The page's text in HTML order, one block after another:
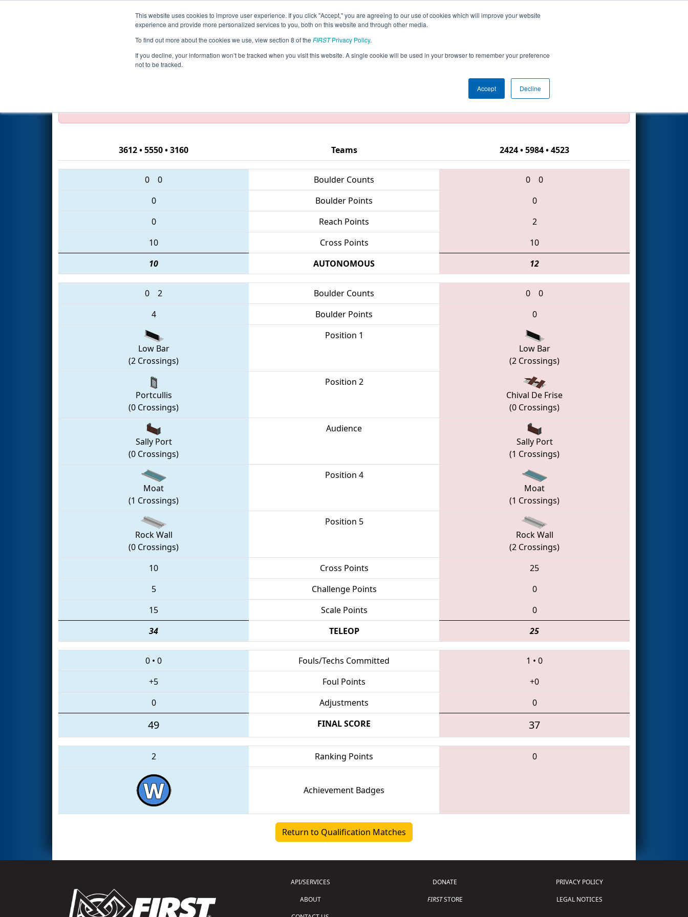
This website uses cookies to improve user experience. If you click "Accept," you are agreeing to our use of cookies which will improve your website
experience and provide more personalized services to you, both on this website and through other media.
To find out more about the cookies we use, view section 8 of the FIRSTPrivacy Policy.
If you decline, your information won’t be tracked when you visit this website. A single cookie will be used in your browser to remember your preference
not to be tracked.
Accept Decline
Events 2016 Season Info All OKOK Pages This Week's Events
Qualification Match 32 - Oklahoma Regional
Site is running in staging/developer mode. Results and data displayed may be unofficial, impossible, or incomplete.
3612 • 5550 • 3160 Teams 2424 • 5984 • 4523
0 0 Boulder Counts 0
0
0
Boulder Points
0
0
Reach Points
2
10
Cross Points
10
10
AUTONOMOUS 12
0 2 Boulder Counts 0
0
4
Boulder Points 0
Low Bar
(2 Crossings)
Position 1
Low Bar
(2 Crossings)
Portcullis
(0 Crossings)
Position 2
Chival De Frise
(0 Crossings)
Sally Port
(0 Crossings)
Audience
Sally Port
(1 Crossings)
Moat
(1 Crossings)
Position 4
Moat
(1 Crossings)
Rock Wall
(0 Crossings)
Position 5
Rock Wall
(2 Crossings)
10
Cross Points
25
5
Challenge Points
0
15
Scale Points
0
34
TELEOP 25
0 • 0 Fouls/Techs Committed 1 • 0
+5
Foul Points
+0
0
Adjustments 0
49 FINAL SCORE 37
2 Ranking Points 0
Achievement Badges
Return to Qualification Matches
API/SERVICES
ABOUT
DONATE
FIRSTSTORE
PRIVACY POLICY
LEGAL NOTICES